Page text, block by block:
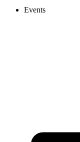
Events